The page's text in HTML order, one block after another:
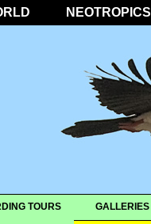
NEOTROPICS
TOURS GALLERIES